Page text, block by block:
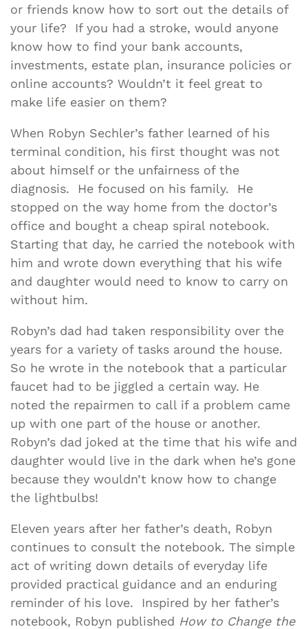
or friends know how to sort out the details of
your life? If you had a stroke, would anyone
know how to find your bank accounts,
investments, estate plan, insurance policies or
online accounts? Wouldn’t it feel great to
make life easier on them?
When Robyn Sechler’s father learned of his
terminal condition, his first thought was not
about himself or the unfairness of the
diagnosis. He focused on his family. He
stopped on the way home from the doctor’s
office and bought a cheap spiral notebook.
Starting that day, he carried the notebook with
him and wrote down everything that his wife
and daughter would need to know to carry on
without him.
Robyn’s dad had taken responsibility over the
years for a variety of tasks around the house.
So he wrote in the notebook that a particular
faucet had to be jiggled a certain way. He
noted the repairmen to call if a problem came
up with one part of the house or another.
Robyn’s dad joked at the time that his wife and
daughter would live in the dark when he’s gone
because they wouldn’t know how to change
the lightbulbs!
Eleven years after her father’s death, Robyn
continues to consult the notebook. The simple
act of writing down details of everyday life
provided practical guidance and an enduring
reminder of his love. Inspired by her father’s
notebook, Robyn published How to Change the